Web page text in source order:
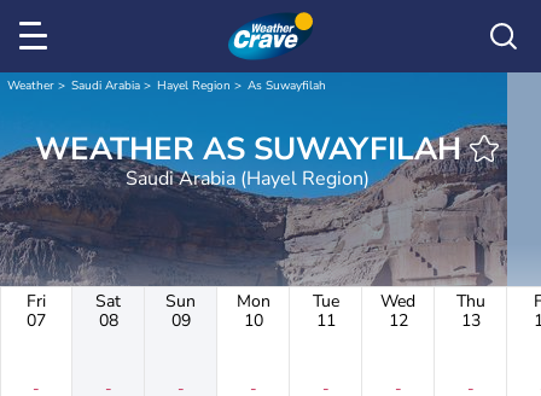
Weather Saudi Arabia Hayel Region As Suwayfilah
WEATHER AS SUWAYFILAH
Saudi Arabia (Hayel Region)
Fri
07
-
Sat
08
-
Sun
09
-
Mon
10
-
Tue
11
-
Wed
12
-
Thu
13
-